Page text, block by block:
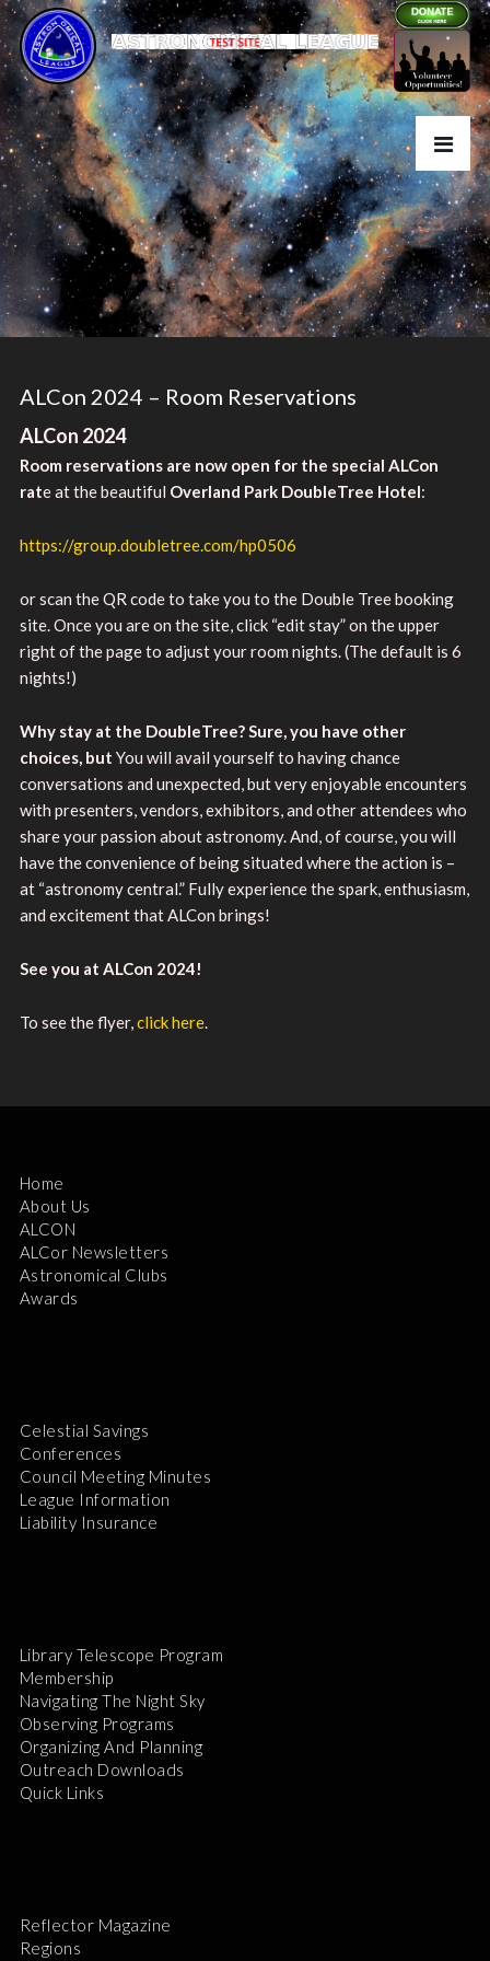
ALCon 2024 – Room Reservations
ALCon 2024
Room reservations are now open for the special ALCon
rate at the beautiful Overland Park DoubleTree Hotel:
https://group.doubletree.com/hp0506
or scan the QR code to take you to the Double Tree booking
site. Once you are on the site, click “edit stay” on the upper
right of the page to adjust your room nights. (The default is 6
nights!)
Why stay at the DoubleTree? Sure, you have other
choices, but You will avail yourself to having chance
conversations and unexpected, but very enjoyable encounters
with presenters, vendors, exhibitors, and other attendees who
share your passion about astronomy. And, of course, you will
have the convenience of being situated where the action is –
at “astronomy central.” Fully experience the spark, enthusiasm,
and excitement that ALCon brings!
See you at ALCon 2024!
To see the flyer,click here.
Home
About Us
ALCON
ALCor Newsletters
Astronomical Clubs
Awards
Celestial Savings
Conferences
Council Meeting Minutes
League Information
Liability Insurance
Library Telescope Program
Membership
Navigating The Night Sky
Observing Programs
Organizing And Planning
Outreach Downloads
Quick Links
Reflector Magazine
Regions